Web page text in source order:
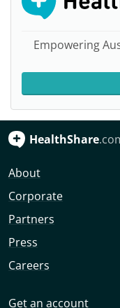
Empowering
HealthShare
About
Corporate
Partners
Press
Careers
Get an account